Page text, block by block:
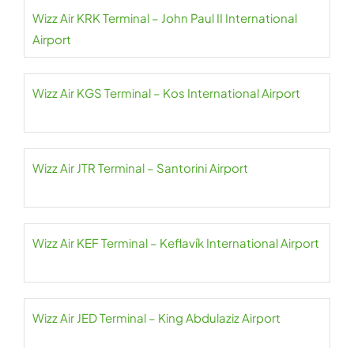
Wizz Air KRK Terminal – John Paul II International
Airport
Wizz Air KGS Terminal – Kos International Airport
Wizz Air JTR Terminal – Santorini Airport
Wizz Air KEF Terminal – Keflavík International Airport
Wizz Air JED Terminal – King Abdulaziz Airport